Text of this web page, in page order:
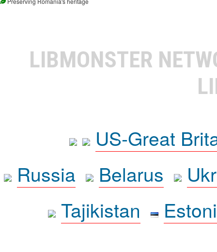
LIBMONSTER
US-Great
Russia
Belarus
Tajikistan